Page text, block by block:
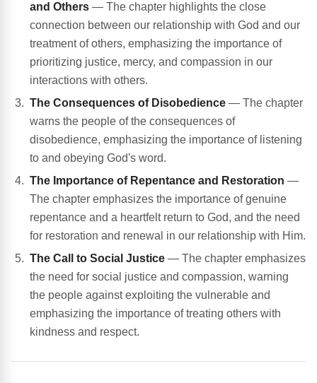
and Others — The chapter highlights the close
connection between our relationship with God and our
treatment of others, emphasizing the importance of
prioritizing justice, mercy, and compassion in our
interactions with others.
The Consequences of Disobedience — The chapter
warns the people of the consequences of
disobedience, emphasizing the importance of listening
to and obeying God's word.
The Importance of Repentance and Restoration —
The chapter emphasizes the importance of genuine
repentance and a heartfelt return to God, and the need
for restoration and renewal in our relationship with Him.
The Call to Social Justice — The chapter emphasizes
the need for social justice and compassion, warning
the people against exploiting the vulnerable and
emphasizing the importance of treating others with
kindness and respect.